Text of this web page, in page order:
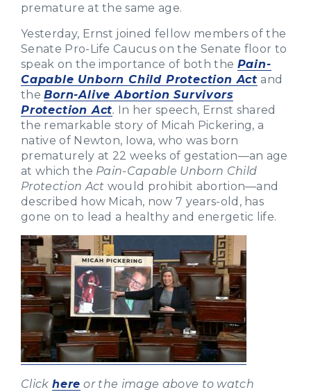
premature at the same age.
Yesterday, Ernst joined fellow members of the
Senate Pro-Life Caucus on the Senate floor to
speak on the importance of both the Pain-
Capable Unborn Child Protection Act and
theBorn-Alive Abortion Survivors
Protection Act. In her speech, Ernst shared
the remarkable story of Micah Pickering, a
native of Newton, Iowa, who was born
prematurely at 22 weeks of gestation—an age
at which the Pain-Capable Unborn Child
Protection Act would prohibit abortion—and
described how Micah, now 7 years-old, has
gone on to lead a healthy and energetic life.
Click here or the image above to watch